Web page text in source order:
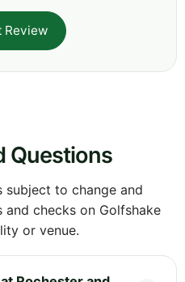
Review
Questions
to change and
checks on Golfshake
or venue.